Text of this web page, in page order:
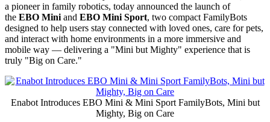
PRNewswire
Enabot Introduces EBO Mini
& Mini Sport FamilyBots
Publish date: 19 May 2026
Mini but Mighty, Big on Care